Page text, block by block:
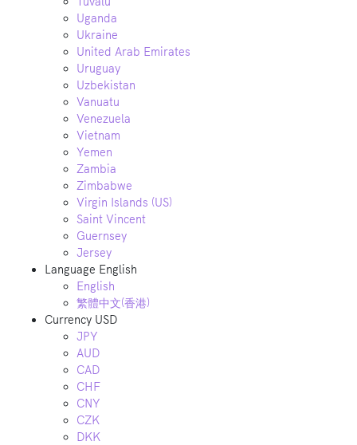
Uganda
Ukraine
United Arab Emirates
Uruguay
Uzbekistan
Vanuatu
Venezuela
Vietnam
Yemen
Zambia
Zimbabwe
Virgin Islands (US)
Saint Vincent
Guernsey
Jersey
Language English
English
繁體中文(香港)
Currency USD
JPY
AUD
CAD
CHF
CNY
CZK
DKK